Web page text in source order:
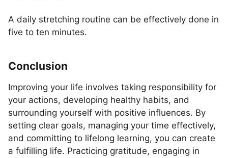
A daily stretching routine can be effectively done in
five to ten minutes.
Conclusion
Improving your life involves taking responsibility for
your actions, developing healthy habits, and
surrounding yourself with positive influences. By
setting clear goals, managing your time effectively,
and committing to lifelong learning, you can create
a fulfilling life. Practicing gratitude, engaging in